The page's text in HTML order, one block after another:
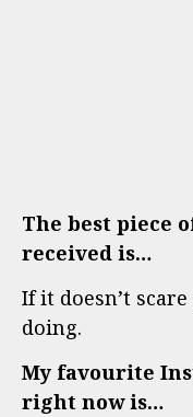
The best piece
received is…
If it doesn’t
doing.
My favourite
right now is…